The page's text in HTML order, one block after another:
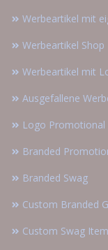
Werbeartikel mit
Werbeartikel Shop
Werbeartikel mit
Ausgefallene
Logo Promotional
Branded
Branded Swag
Custom Branded
Custom Swag